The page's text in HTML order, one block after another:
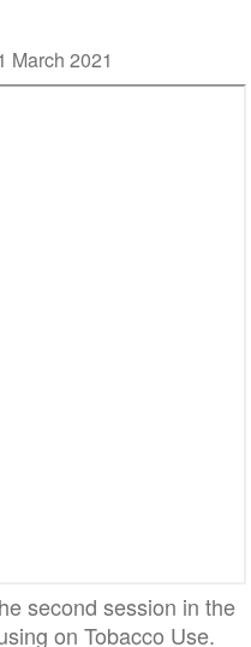
March 2021
second session in the
on Tobacco Use.